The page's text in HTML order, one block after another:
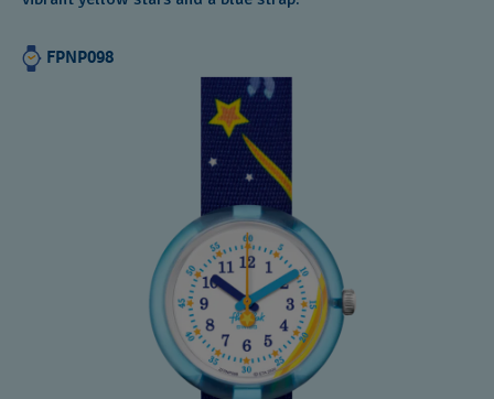
FPNP098